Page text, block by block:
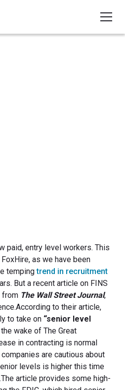
paid, entry level workers. This
as we have been
tempingtrend in recruitment
But a recent article on FINS
from The Wall Street Journal,
to their article,
to take on “senior level
wake of The Great
in contracting is normal
are cautious about
levels is higher this time
article provides some high-